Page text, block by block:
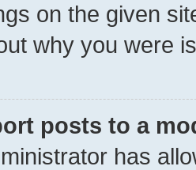
on the given
why you were
posts to a
has